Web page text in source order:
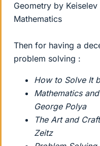
Geometry by
Mathematics
Then for having a
problem solving :
How to Solve It
Mathematics
George Polya
The Art and
Zeitz